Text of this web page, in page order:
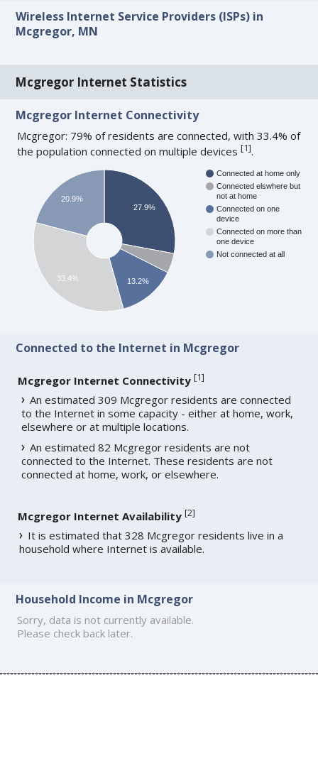
Wireless Internet Service Providers (ISPs) in
Mcgregor, MN
Mcgregor Internet Statistics
Mcgregor Internet Connectivity
Mcgregor: 79% of residents are connected, with 33.4% of
the population connected on multiple devices[1].
Connected at home only
Connected elswhere but
not at home
Connected on one
device
Connected on more than
one device
Not connected at all
27.9%
13.2%
20.9%
33.4%
Connected to the Internet in Mcgregor
Mcgregor Internet Connectivity [1]
An estimated 309 Mcgregor residents are connected
to the Internet in some capacity - either at home, work,
elsewhere or at multiple locations.
An estimated 82 Mcgregor residents are not
connected to the Internet. These residents are not
connected at home, work, or elsewhere.
Mcgregor Internet Availability [2]
It is estimated that 328 Mcgregor residents live in a
household where Internet is available.
Household Income in Mcgregor
Sorry, data is not currently available.
Please check back later.